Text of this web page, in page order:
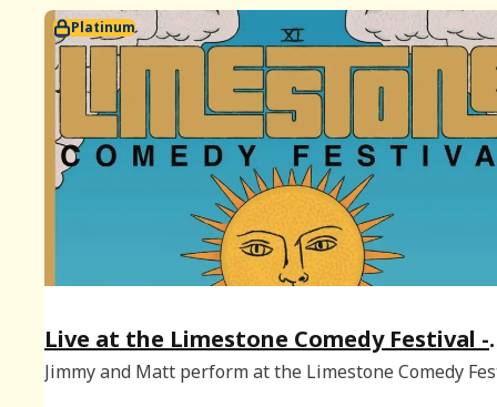
Platinum
Live at the Limestone Comedy Festival -
June 2024 Bonus
Jimmy and Matt perform at the Limestone Comedy